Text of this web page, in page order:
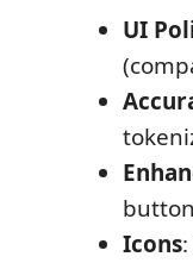
UI
Icons